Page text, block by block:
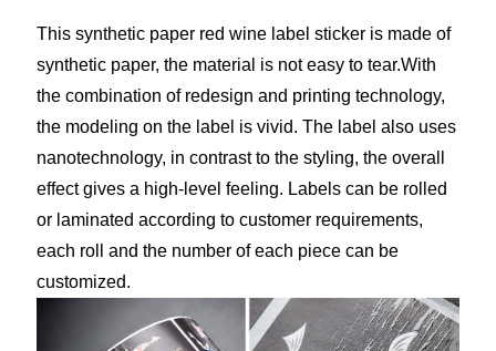
This synthetic paper red wine label sticker is made of
synthetic paper, the material is not easy to tear.With
the combination of redesign and printing technology,
the modeling on the label is vivid. The label also uses
nanotechnology, in contrast to the styling, the overall
effect gives a high-level feeling. Labels can be rolled
or laminated according to customer requirements,
each roll and the number of each piece can be
customized.